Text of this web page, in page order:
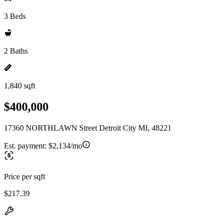
3 Beds
2 Baths
1,840 sqft
$400,000
17360 NORTHLAWN Street Detroit City MI, 48221
Est. payment: $2,134/mo
Price per sqft
$217.39